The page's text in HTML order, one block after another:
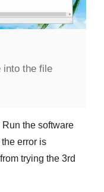
into the file
the software
error is
trying the 3rd